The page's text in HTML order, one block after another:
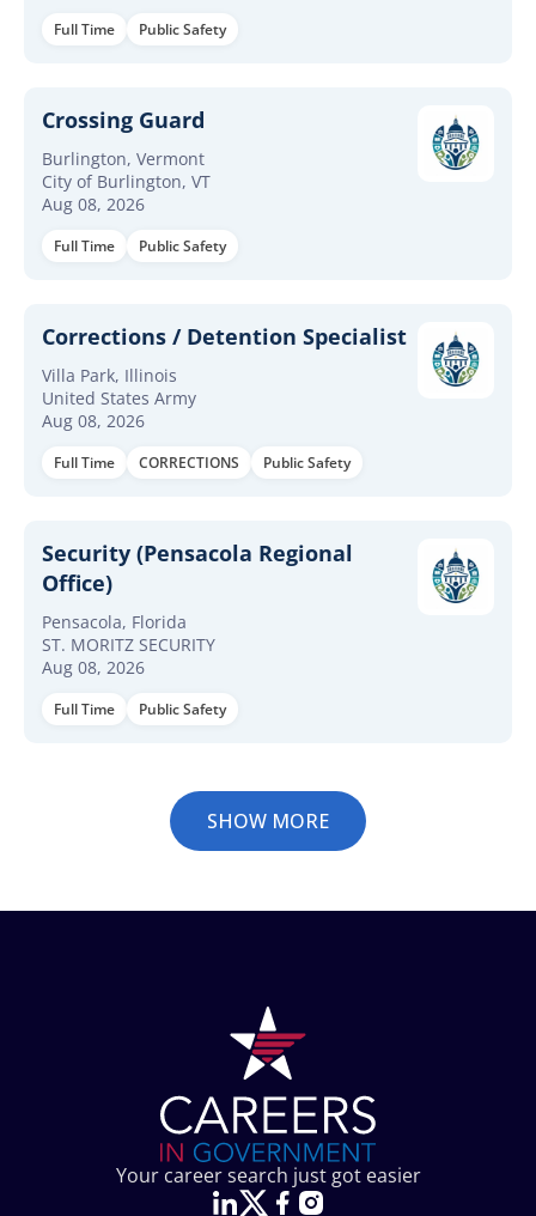
Full Time Public Safety
Crossing Guard
Burlington, Vermont
City of Burlington, VT
Aug 08, 2026
Full Time Public Safety
Corrections / Detention Specialist
Villa Park, Illinois
United States Army
Aug 08, 2026
Full Time CORRECTIONS Public Safety
Security (Pensacola Regional
Office)
Pensacola, Florida
ST. MORITZ SECURITY
Aug 08, 2026
Full Time Public Safety
SHOW MORE
Your career search just got easier